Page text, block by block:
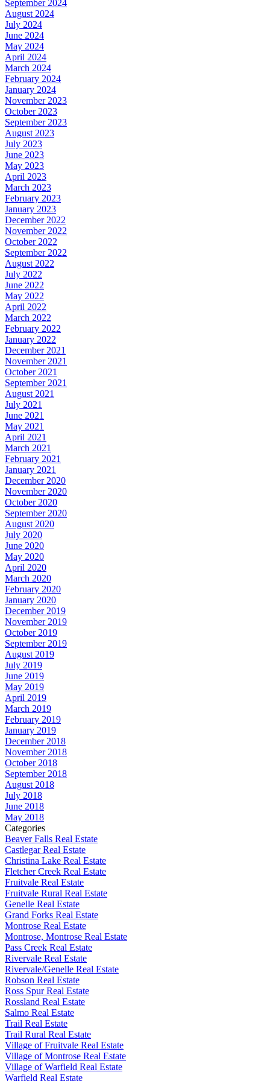
September 2024
August 2024
July 2024
June 2024
May 2024
April 2024
March 2024
February 2024
January 2024
November 2023
October 2023
September 2023
August 2023
July 2023
June 2023
May 2023
April 2023
March 2023
February 2023
January 2023
December 2022
November 2022
October 2022
September 2022
August 2022
July 2022
June 2022
May 2022
April 2022
March 2022
February 2022
January 2022
December 2021
November 2021
October 2021
September 2021
August 2021
July 2021
June 2021
May 2021
April 2021
March 2021
February 2021
January 2021
December 2020
November 2020
October 2020
September 2020
August 2020
July 2020
June 2020
May 2020
April 2020
March 2020
February 2020
January 2020
December 2019
November 2019
October 2019
September 2019
August 2019
July 2019
June 2019
May 2019
April 2019
March 2019
February 2019
January 2019
December 2018
November 2018
October 2018
September 2018
August 2018
July 2018
June 2018
May 2018
Categories
Beaver Falls Real Estate
Castlegar Real Estate
Christina Lake Real Estate
Fletcher Creek Real Estate
Fruitvale Real Estate
Fruitvale Rural Real Estate
Genelle Real Estate
Grand Forks Real Estate
Montrose Real Estate
Montrose, Montrose Real Estate
Pass Creek Real Estate
Rivervale Real Estate
Rivervale/Genelle Real Estate
Robson Real Estate
Ross Spur Real Estate
Rossland Real Estate
Salmo Real Estate
Trail Real Estate
Trail Rural Real Estate
Village of Fruitvale Real Estate
Village of Montrose Real Estate
Village of Warfield Real Estate
Warfield Real Estate